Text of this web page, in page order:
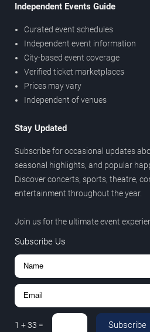
Independent Events Guide
Curated event schedules
Independent event information
City-based event coverage
Verified ticket marketplaces
Prices may vary
Independent of venues
Stay Updated
Subscribe for occasional updates
seasonal highlights, and popular
Discover concerts, sports, theatre,
entertainment throughout the year.
Join us for the ultimate event
Subscribe Us
1 +33 = Subscribe